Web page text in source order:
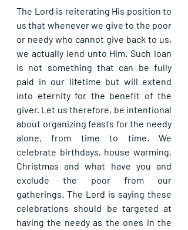
The Lord is reiterating His position to
us that whenever we give to the poor
or needy who cannot give back to us,
we actually lend unto Him. Such loan
is not something that can be fully
paid in our lifetime but will extend
into eternity for the benefit of the
giver. Let us therefore, be intentional
about organizing feasts for the needy
alone, from time to time. We
celebrate birthdays, house warming,
Christmas and what have you and
exclude the poor from our
gatherings. The Lord is saying these
celebrations should be targeted at
having the needy as the ones in the